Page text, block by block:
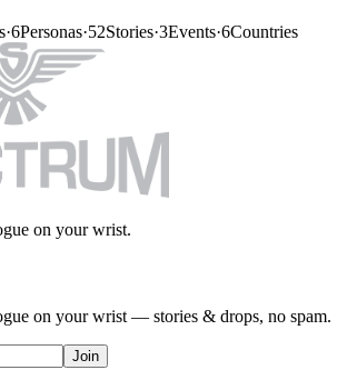
·6Personas·52Stories·3Events·6Countries
on your wrist.
on your wrist — stories & drops, no spam.
Join